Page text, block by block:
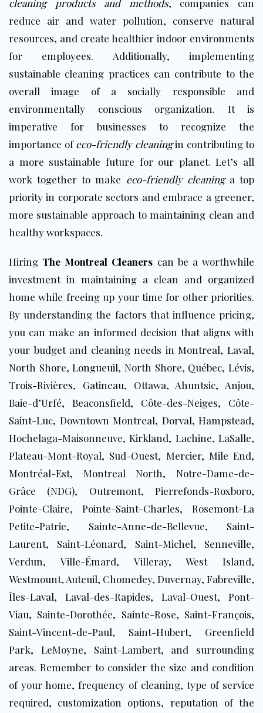
cleaning products and methods, companies can
reduce air and water pollution, conserve natural
resources, and create healthier indoor environments
for employees. Additionally, implementing
sustainable cleaning practices can contribute to the
overall image of a socially responsible and
environmentally conscious organization. It is
imperative for businesses to recognize the
importance ofeco-friendly cleaningin contributing to
a more sustainable future for our planet. Let’s all
work together to make eco-friendly cleaninga top
priority in corporate sectors and embrace a greener,
more sustainable approach to maintaining clean and
healthy workspaces.
Hiring The Montreal Cleaners can be a worthwhile
investment in maintaining a clean and organized
home while freeing up your time for other priorities.
By understanding the factors that influence pricing,
you can make an informed decision that aligns with
your budget and cleaning needs in Montreal,Laval,
North Shore,Longueuil, North Shore, Québec, Lévis,
Trois-Rivières, Gatineau, Ottawa, Ahuntsic, Anjou,
Baie-d’Urfé, Beaconsfield, Côte-des-Neiges, Côte-
Saint-Luc, Downtown Montreal, Dorval, Hampstead,
Hochelaga-Maisonneuve, Kirkland, Lachine, LaSalle,
Plateau-Mont-Royal, Sud-Ouest, Mercier, Mile End,
Montréal-Est, Montreal North, Notre-Dame-de-
Grâce (NDG), Outremont, Pierrefonds-Roxboro,
Pointe-Claire, Pointe-Saint-Charles, Rosemont-La
Petite-Patrie, Sainte-Anne-de-Bellevue, Saint-
Laurent, Saint-Léonard, Saint-Michel, Senneville,
Verdun, Ville-Émard, Villeray, West Island,
Westmount, Auteuil, Chomedey, Duvernay, Fabreville,
Îles-Laval, Laval-des-Rapides, Laval-Ouest, Pont-
Viau, Sainte-Dorothée, Sainte-Rose, Saint-François,
Saint-Vincent-de-Paul, Saint-Hubert, Greenfield
Park, LeMoyne, Saint-Lambert, and surrounding
areas. Remember to consider the size and condition
of your home, frequency of cleaning, type of service
required, customization options, reputation of the